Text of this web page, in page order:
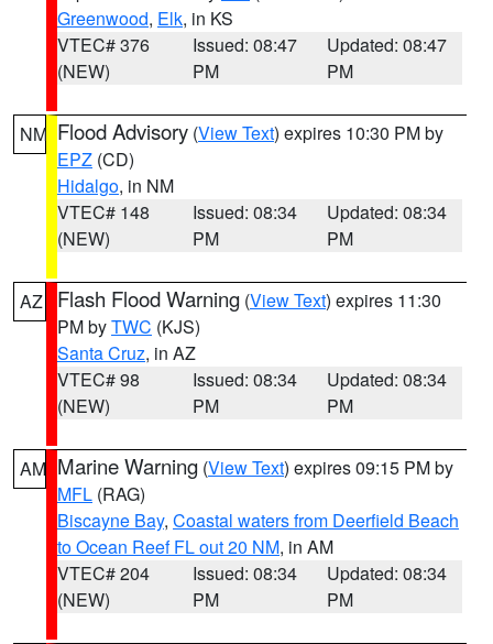
Greenwood, Elk, in KS
VTEC# 376
(NEW)
Issued: 08:47
PM
Updated: 08:47
PM
NM Flood Advisory (View Text) expires 10:30 PM by
EPZ (CD)
Hidalgo, in NM
VTEC# 148
(NEW)
Issued: 08:34
PM
Updated: 08:34
PM
AZ Flash Flood Warning (View Text) expires 11:30
PM byTWC (KJS)
Santa Cruz, in AZ
VTEC# 98
(NEW)
Issued: 08:34
PM
Updated: 08:34
PM
AM Marine Warning (View Text) expires 09:15 PM by
MFL (RAG)
Biscayne Bay, Coastal waters from Deerfield Beach
to Ocean Reef FL out 20 NM, in AM
VTEC# 204
(NEW)
Issued: 08:34
PM
Updated: 08:34
PM